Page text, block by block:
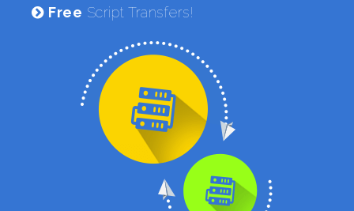
Free Script Transfers!